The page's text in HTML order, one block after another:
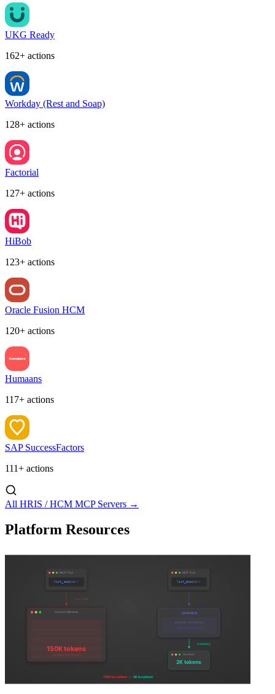
UKG Ready
162+ actions
Workday (Rest and Soap)
128+ actions
Factorial
127+ actions
HiBob
123+ actions
Oracle Fusion HCM
120+ actions
Humaans
117+ actions
SAP SuccessFactors
111+ actions
All HRIS / HCM MCP Servers →
Platform Resources